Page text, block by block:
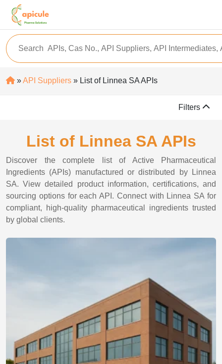
»API Suppliers » List of Linnea SA APIs
Filters
List of Linnea SA APIs
Discover the complete list of Active Pharmaceutical
Ingredients (APIs) manufactured or distributed by Linnea
SA. View detailed product information, certifications, and
sourcing options for each API. Connect with Linnea SA for
compliant, high-quality pharmaceutical ingredients trusted
by global clients.